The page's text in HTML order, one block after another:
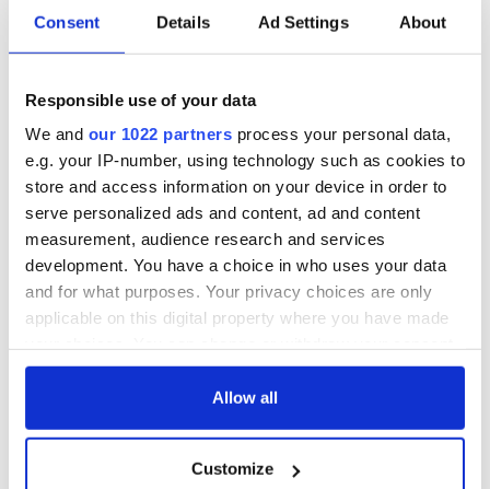
Consent Details Ad Settings About
Responsible use of your data
We and our 1022 partners process your personal data,
e.g. your IP-number, using technology such as cookies to
store and access information on your device in order to
serve personalized ads and content, ad and content
measurement, audience research and services
development. You have a choice in who uses your data
and for what purposes. Your privacy choices are only
applicable on this digital property where you have made
any time from the Cookie Declaration or by clicking on
Collect information about your geographical
Allow all
Customize
movement. I don’t remember seeing these flags ever before
know in the comments section, below.
RELATED: Irish American
READ NEXT
All you need to
know ahead of New
York v Roscommon
this Sunday
A third of fuel
supply amidst